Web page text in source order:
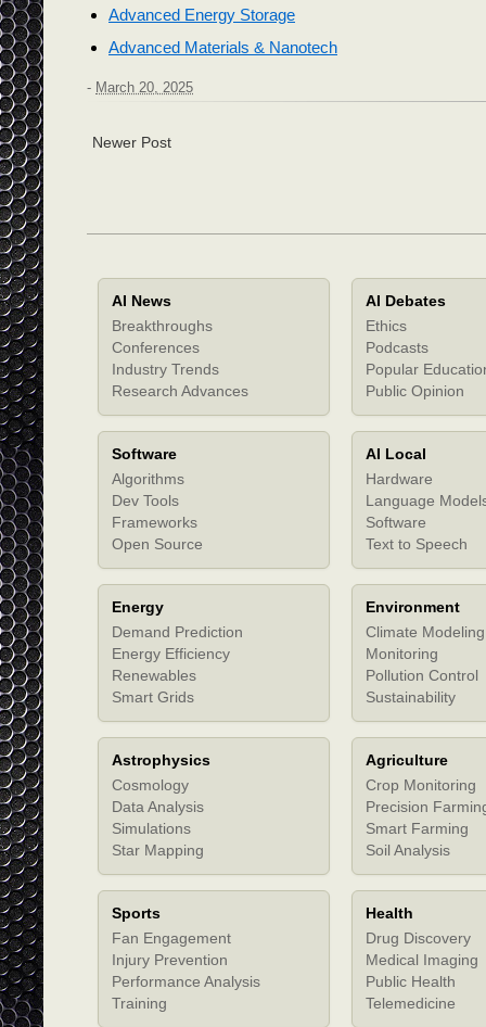
Advanced Energy Storage
Advanced Materials & Nanotech
- March 20, 2025
Newer Post
AI News
Breakthroughs
Conferences
Industry Trends
Research Advances
AI Debates
Ethics
Podcasts
Popular
Public Opinion
Software
Algorithms
Dev Tools
Frameworks
Open Source
AI Local
Hardware
Language
Software
Text to Speech
Energy
Demand Prediction
Energy Efficiency
Renewables
Smart Grids
Environment
Climate Modeling
Monitoring
Pollution Control
Sustainability
Astrophysics
Cosmology
Data Analysis
Simulations
Star Mapping
Agriculture
Crop Monitoring
Precision
Smart Farming
Soil Analysis
Sports
Fan Engagement
Injury Prevention
Performance Analysis
Training
Health
Drug Discovery
Medical Imaging
Public Health
Telemedicine